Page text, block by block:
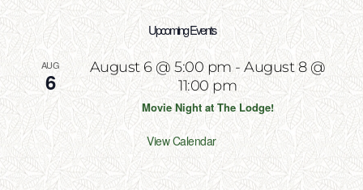
Upcoming Events
AUG
6
August 6 @ 5:00 pm-August 8 @
11:00 pm
Movie Night at The Lodge!
View Calendar